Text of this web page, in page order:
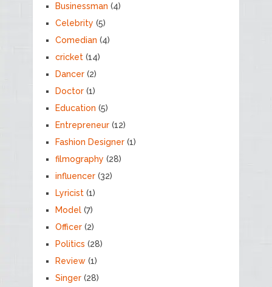
Businessman (4)
Celebrity (5)
Comedian (4)
cricket(14)
Dancer(2)
Doctor(1)
Education (5)
Entrepreneur(12)
Fashion Designer(1)
filmography (28)
influencer(32)
Lyricist(1)
Model(7)
Officer(2)
Politics (28)
Review(1)
Singer(28)